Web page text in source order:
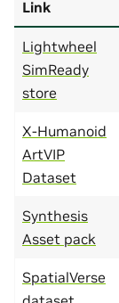
Link
Lightwheel
SimReady
store
X-Humanoid
ArtVIP
Dataset
Synthesis
Asset pack
SpatialVerse